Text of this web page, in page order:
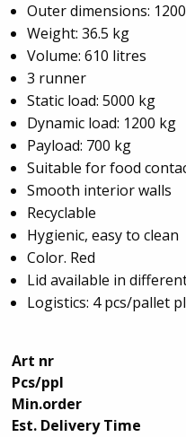
Outer dimensions:
Weight: 36.5 kg
Volume: 610 litres
3 runner
Static load: 5000 kg
Dynamic load: 1200 kg
Payload: 700 kg
Suitable for food
Smooth interior walls
Recyclable
Hygienic, easy to clean
Color. Red
Lid available in
Logistics: 4 pcs/pallet
Art nr
Pcs/ppl
Min.order
Est. Delivery Time